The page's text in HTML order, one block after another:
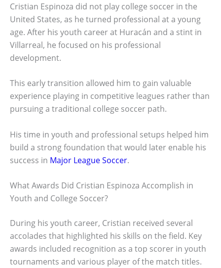
Cristian Espinoza did not play college soccer in the
United States, as he turned professional at a young
age. After his youth career at Huracán and a stint in
Villarreal, he focused on his professional
development.
This early transition allowed him to gain valuable
experience playing in competitive leagues rather than
pursuing a traditional college soccer path.
His time in youth and professional setups helped him
build a strong foundation that would later enable his
success in Major League Soccer.
What Awards Did Cristian Espinoza Accomplish in
Youth and College Soccer?
During his youth career, Cristian received several
accolades that highlighted his skills on the field. Key
awards included recognition as a top scorer in youth
tournaments and various player of the match titles.